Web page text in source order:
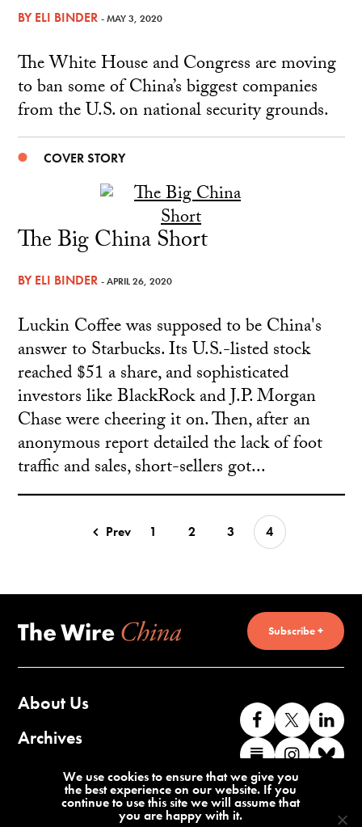
BYELI BINDER - MAY 3, 2020
The White House and Congress are moving
to ban some of China’s biggest companies
from the U.S. on national security grounds.
COVER STORY
The Big China Short
BYELI BINDER - APRIL 26, 2020
Luckin Coffee was supposed to be China's
answer to Starbucks. Its U.S.-listed stock
reached $51 a share, and sophisticated
investors like BlackRock and J.P. Morgan
Chase were cheering it on. Then, after an
anonymous report detailed the lack of foot
traffic and sales, short-sellers got...
Prev 1 2 3 4
Subscribe +
About Us
Archives
Contact Us
Like
us
on
Facebook
Follow
us
on
us
Find
us
on
Substack
Find
We use cookies to ensure that we give you
the best experience on our website. If you
continue to use this site we will assume that
you are happy with it.